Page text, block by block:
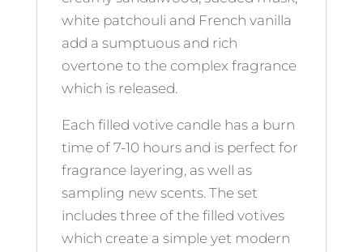
white patchouli and French vanilla
add a sumptuous and rich
overtone to the complex fragrance
which is released.
Each filled votive candle has a burn
time of 7-10 hours and is perfect for
fragrance layering, as well as
sampling new scents. The set
includes three of the filled votives
which create a simple yet modern